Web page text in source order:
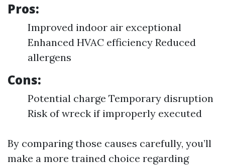
Pros:
Improved indoor air exceptional
Enhanced HVAC efficiency Reduced
allergens
Cons:
Potential charge Temporary disruption
Risk of wreck if improperly executed
By comparing those causes carefully, you’ll
make a more trained choice regarding